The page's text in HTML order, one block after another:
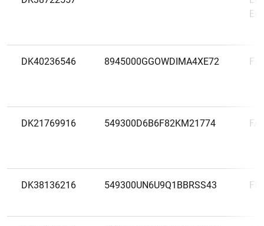
DK40236546 8945000GGOWDIMA4XE72
DK21769916 549300D6B6F82KM21774
DK38136216 549300UN6U9Q1BBRSS43